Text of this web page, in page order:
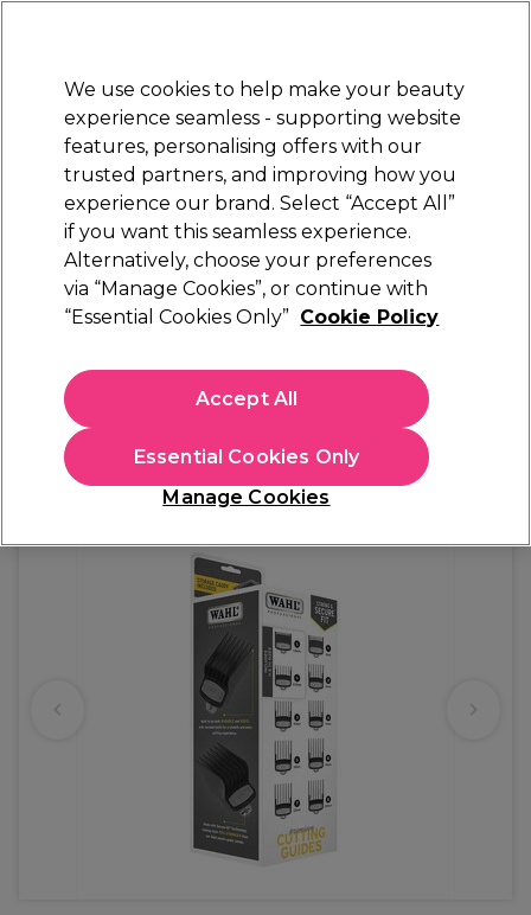
Sign in
Electricals Nails Beauty Equipment
Platinum Award
rated EXCEPTIONAL
WAHL Premium Cutting Guides
(2)
£41.39
In stock Delivery Click & Collect check near you
OFFER
We use cookies to help make your beauty
experience seamless - supporting website
features, personalising offers with our
trusted partners, and improving how you
experience our brand. Select “Accept All”
if you want this seamless experience.
Alternatively, choose your preferences
via “Manage Cookies”, or continue with
“Essential Cookies Only” Cookie Policy
Manage Cookies
Essential Cookies Only
Accept All